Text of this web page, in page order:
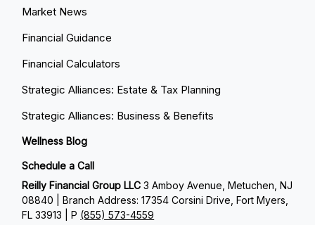
Market News
Financial Guidance
Financial Calculators
Strategic Alliances: Estate & Tax Planning
Strategic Alliances: Business & Benefits
Wellness Blog
Schedule a Call
Reilly Financial Group LLC3 Amboy Avenue, Metuchen, NJ
08840 | Branch Address: 17354 Corsini Drive, Fort Myers,
FL 33913 | P (855) 573-4559